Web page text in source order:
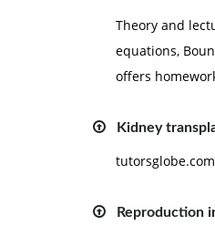
Theory and
equations,
offers
Kidney
Reproduction